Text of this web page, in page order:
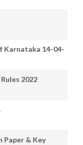
Karnataka 14-04-
2022
Paper & Key